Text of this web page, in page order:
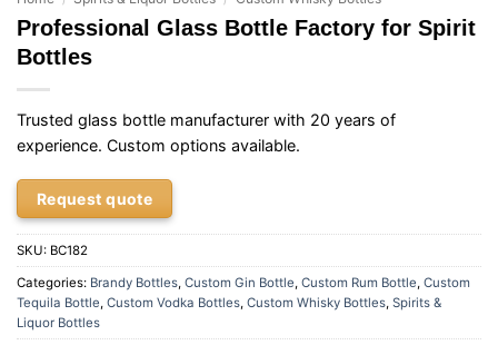
Professional Glass Bottle Factory for Spirit
Bottles
Trusted glass bottle manufacturer with 20 years of
experience. Custom options available.
Request quote
SKU: BC182
Categories: Brandy Bottles, Custom Gin Bottle, Custom Rum Bottle, Custom
Tequila Bottle, Custom Vodka Bottles, Custom Whisky Bottles, Spirits &
Liquor Bottles